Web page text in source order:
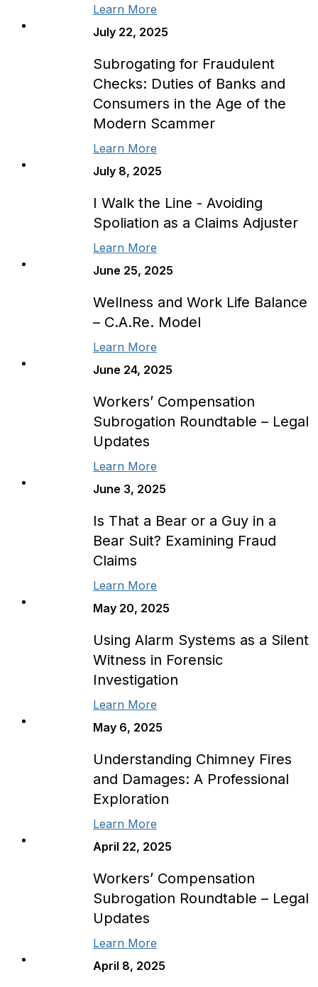
Learn More
July 22, 2025
Subrogating for Fraudulent
Checks: Duties of Banks and
Consumers in the Age of the
Modern Scammer
Learn More
July 8, 2025
I Walk the Line - Avoiding
Spoliation as a Claims Adjuster
Learn More
June 25, 2025
Wellness and Work Life Balance
– C.A.Re. Model
Learn More
June 24, 2025
Workers’ Compensation
Subrogation Roundtable – Legal
Updates
Learn More
June 3, 2025
Is That a Bear or a Guy in a
Bear Suit? Examining Fraud
Claims
Learn More
May 20, 2025
Using Alarm Systems as a Silent
Witness in Forensic
Investigation
Learn More
May 6, 2025
Understanding Chimney Fires
and Damages: A Professional
Exploration
Learn More
April 22, 2025
Workers’ Compensation
Subrogation Roundtable – Legal
Updates
Learn More
April 8, 2025